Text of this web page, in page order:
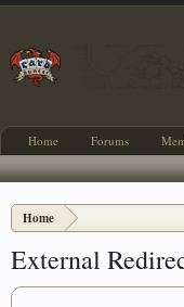
Home
External
Home Forums